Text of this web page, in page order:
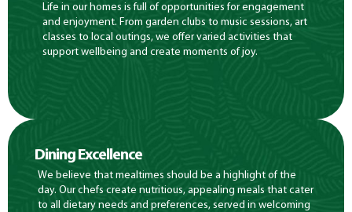
Life in our homes is full of opportunities for engagement
and enjoyment. From garden clubs to music sessions, art
classes to local outings, we offer varied activities that
support wellbeing and create moments of joy.
Dining Excellence
We believe that mealtimes should be a highlight of the
day. Our chefs create nutritious, appealing meals that cater
to all dietary needs and preferences, served in welcoming